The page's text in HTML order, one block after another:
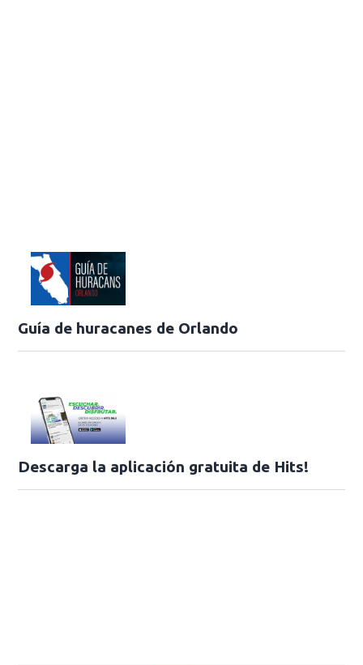
Guía de huracanes de Orlando
Descarga la aplicación gratuita de Hits!